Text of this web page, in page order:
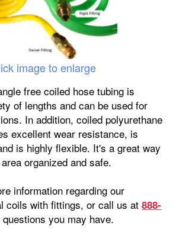
image to enlarge
free coiled hose tubing is
of lengths and can be used for
In addition, coiled polyurethane
excellent wear resistance, is
is highly flexible. It's a great way
organized and safe.
information regarding our
coils with fittings, or call us at 888-
you may have.